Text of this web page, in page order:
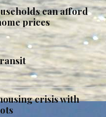
can afford
prices
crisis with